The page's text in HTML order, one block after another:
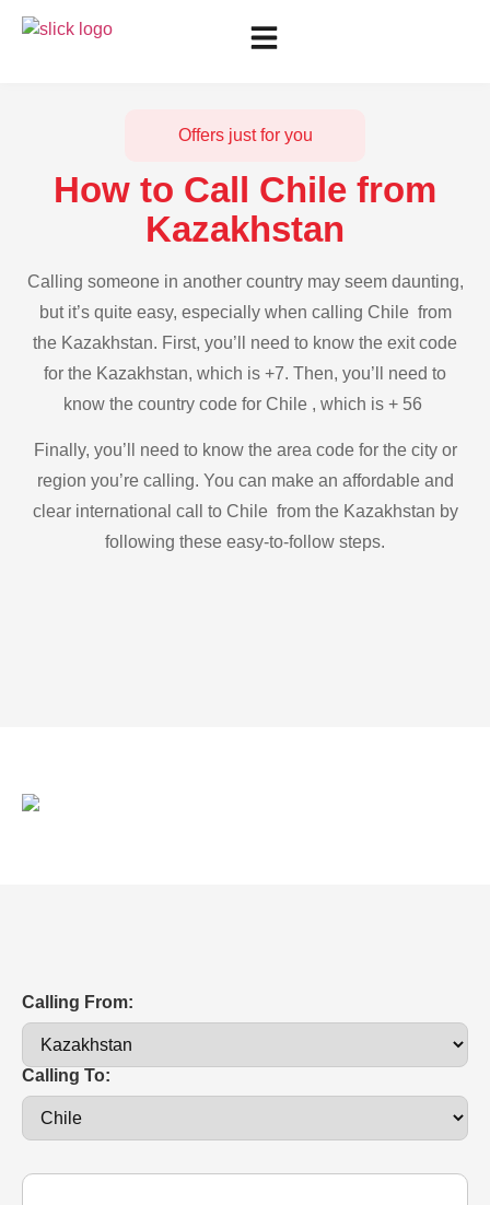
Offers just for you
How to Call Chile from
Kazakhstan
Calling someone in another country may seem daunting,
but it’s quite easy, especially when calling Chile from
the Kazakhstan. First, you’ll need to know the exit code
for the Kazakhstan, which is +7. Then, you’ll need to
know the country code for Chile , which is + 56
Finally, you’ll need to know the area code for the city or
region you’re calling. You can make an affordable and
clear international call to Chile from the Kazakhstan by
following these easy-to-follow steps.
Calling From:
Calling To: